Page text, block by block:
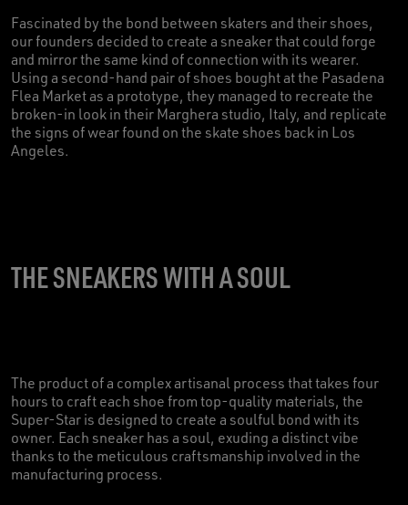
Fascinated by the bond between skaters and their shoes,
our founders decided to create a sneaker that could forge
and mirror the same kind of connection with its wearer.
Using a second-hand pair of shoes bought at the Pasadena
Flea Market as a prototype, they managed to recreate the
broken-in look in their Marghera studio, Italy, and replicate
the signs of wear found on the skate shoes back in Los
Angeles.
THE SNEAKERS WITH A SOUL
The product of a complex artisanal process that takes four
hours to craft each shoe from top-quality materials, the
Super-Star is designed to create a soulful bond with its
owner. Each sneaker has a soul, exuding a distinct vibe
thanks to the meticulous craftsmanship involved in the
manufacturing process.